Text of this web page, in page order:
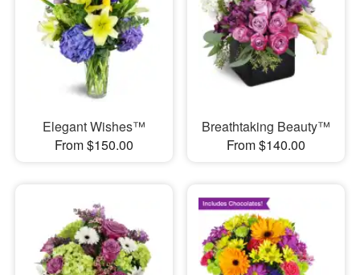
Elegant Wishes™
From $150.00
Breathtaking Beauty™
From $140.00